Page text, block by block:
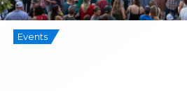
Events